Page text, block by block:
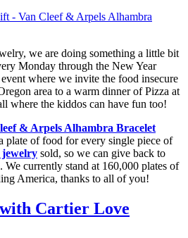
we are doing something a little bit
Monday through the New Year
where we invite the food insecure
area to a warm dinner of Pizza at
where the kiddos can have fun too!
& Arpels Alhambra Bracelet
plate of food for every single piece of
jewelry sold, so we can give back to
We currently stand at 160,000 plates of
America, thanks to all of you!
Cartier Love